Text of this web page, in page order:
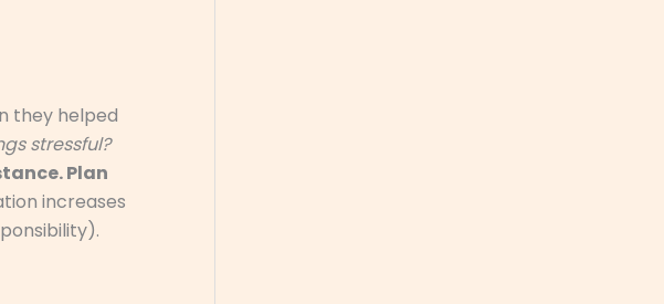
they helped
stressful?
Plan
increases